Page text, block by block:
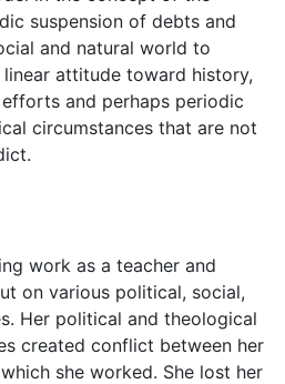
suspension of debts and
and natural world to
linear attitude toward history,
and perhaps periodic
circumstances that are not
work as a teacher and
on various political, social,
Her political and theological
created conflict between her
she worked. She lost her